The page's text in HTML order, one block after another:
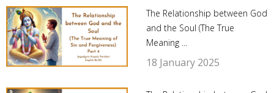
The Relationship between God
and the Soul (The True
Meaning ...
18 January 2025